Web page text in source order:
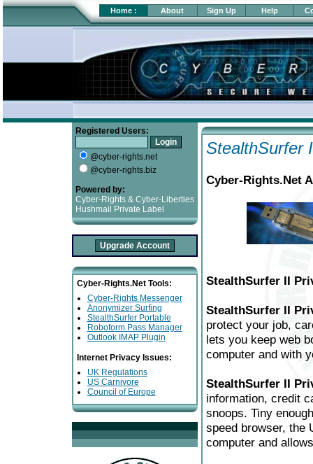
Home: About Sign Up Help
Registered Users:
@cyber-rights.net
@cyber-rights.biz
Powered by:
Cyber-Rights & Cyber-Liberties
Hushmail Private Label
Cyber-Rights.Net Tools:
Cyber-Rights Messenger
Anonymizer Surfing
StealthSurfer Portable
Roboform Pass Manager
Outlook IMAP Plugin
Internet Privacy Issues:
UK Regulations
US Carnivore
Council of Europe
StealthSurfer
Cyber-Rights.Net
StealthSurfer II
StealthSurfer II
protect your job,
lets you keep web
computer and with
StealthSurfer II
information, credit
snoops. Tiny
speed browser, the
computer and